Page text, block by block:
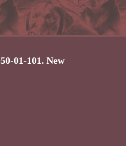
01-101. New